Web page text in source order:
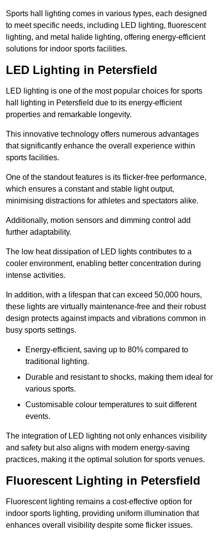
Sports hall lighting comes in various types, each designed
to meet specific needs, including LED lighting, fluorescent
lighting, and metal halide lighting, offering energy-efficient
solutions for indoor sports facilities.
LED Lighting in Petersfield
LED lighting is one of the most popular choices for sports
hall lighting in Petersfield due to its energy-efficient
properties and remarkable longevity.
This innovative technology offers numerous advantages
that significantly enhance the overall experience within
sports facilities.
One of the standout features is its flicker-free performance,
which ensures a constant and stable light output,
minimising distractions for athletes and spectators alike.
Additionally, motion sensors and dimming control add
further adaptability.
The low heat dissipation of LED lights contributes to a
cooler environment, enabling better concentration during
intense activities.
In addition, with a lifespan that can exceed 50,000 hours,
these lights are virtually maintenance-free and their robust
design protects against impacts and vibrations common in
busy sports settings.
Energy-efficient, saving up to 80% compared to
traditional lighting.
Durable and resistant to shocks, making them ideal for
various sports.
Customisable colour temperatures to suit different
events.
The integration of LED lighting not only enhances visibility
and safety but also aligns with modern energy-saving
practices, making it the optimal solution for sports venues.
Fluorescent Lighting in Petersfield
Fluorescent lighting remains a cost-effective option for
indoor sports lighting, providing uniform illumination that
enhances overall visibility despite some flicker issues.